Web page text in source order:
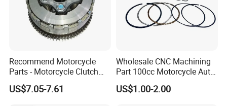
Recommend Motorcycle
Parts - Motorcycle Clutch
Assembly
(CG125/CG150/CG200/CG2
US$7.05-7.61
Wholesale CNC Machining
Part 100cc Motorcycle Auto
Car Gasoline Engine Piston
Kit for Honda C100 / Gn5
US$1.00-2.00